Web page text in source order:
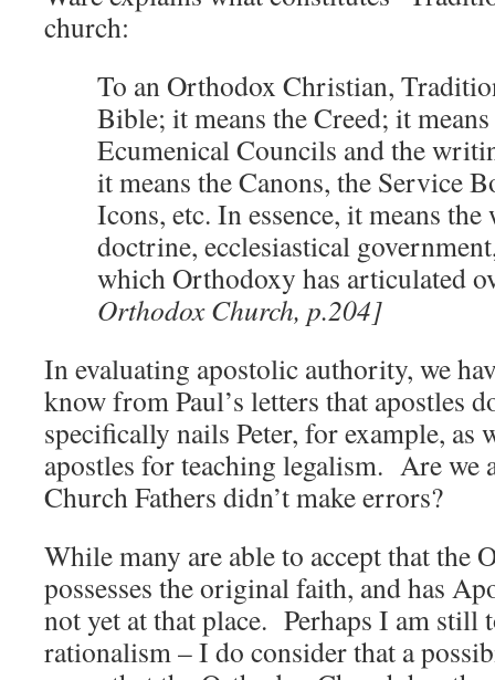
church:
To an Orthodox Christian,
Bible; it means the Creed; it
Ecumenical Councils and the
it means the Canons, the Service
Icons, etc. In essence, it means
doctrine, ecclesiastical
which Orthodoxy has articulated
Orthodox Church, p.204]
In evaluating apostolic authority, we
know from Paul’s letters that apostles
specifically nails Peter, for example, as
apostles for teaching legalism. Are we
Church Fathers didn’t make errors?
While many are able to accept that the
possesses the original faith, and has
not yet at that place. Perhaps I am still
rationalism – I do consider that a